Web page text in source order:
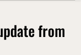
from